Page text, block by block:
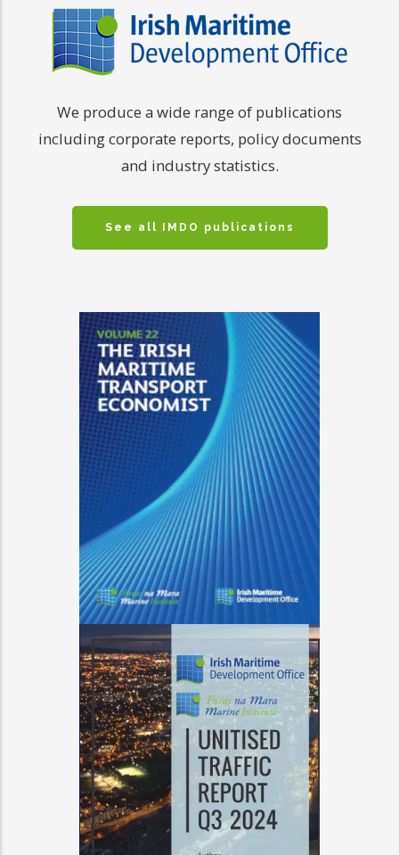
We produce a wide range of publications
including corporate reports, policy documents
and industry statistics.
See all IMDO publications